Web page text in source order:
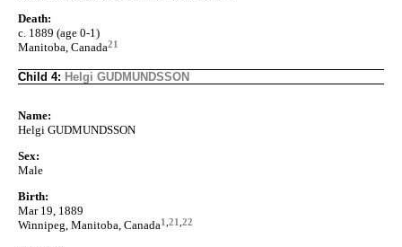
Death:
c. 1889 (age 0-1)
Manitoba, Canada21
Child 4: Helgi GUDMUNDSSON
Name:
Helgi GUDMUNDSSON
Sex:
Male
Birth:
Mar 19, 1889
Winnipeg, Manitoba, Canada1 21 22